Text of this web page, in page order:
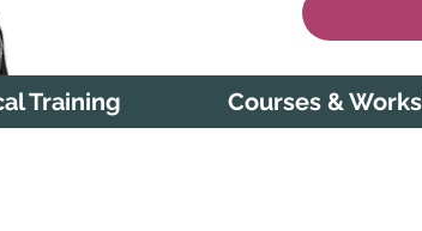
Training Courses &